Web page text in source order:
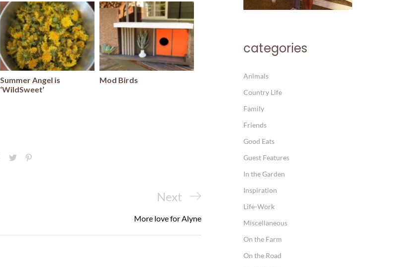
Summer Angel is
‘WildSweet’
Mod Birds
Next
Post
Next
More love for Alyne
categories
Animals
Country Life
Family
Friends
Good Eats
Guest Features
In the Garden
Inspiration
Life-Work
Miscellaneous
On the Farm
On the Road